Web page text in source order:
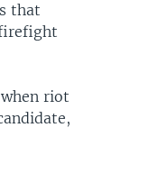
that
riot